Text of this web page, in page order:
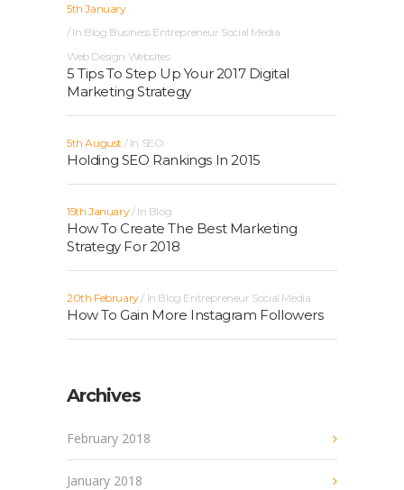
5th January
In Blog Business Entrepreneur Social Media
Web Design Websites
5 Tips To Step Up Your 2017 Digital
Marketing Strategy
5th August In SEO
Holding SEO Rankings In 2015
15th January In Blog
How To Create The Best Marketing
Strategy For 2018
20th February In Blog Entrepreneur Social Media
How To Gain More Instagram Followers
Archives
February 2018
January 2018